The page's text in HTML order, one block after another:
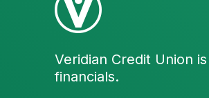
Veridian Credit Union
financials.